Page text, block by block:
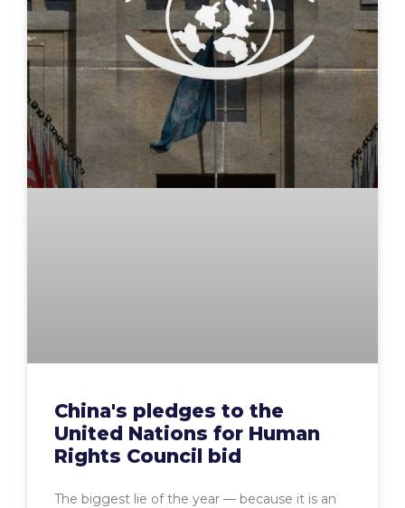
China's pledges to the
United Nations for Human
Rights Council bid
The biggest lie of the year — because it is an